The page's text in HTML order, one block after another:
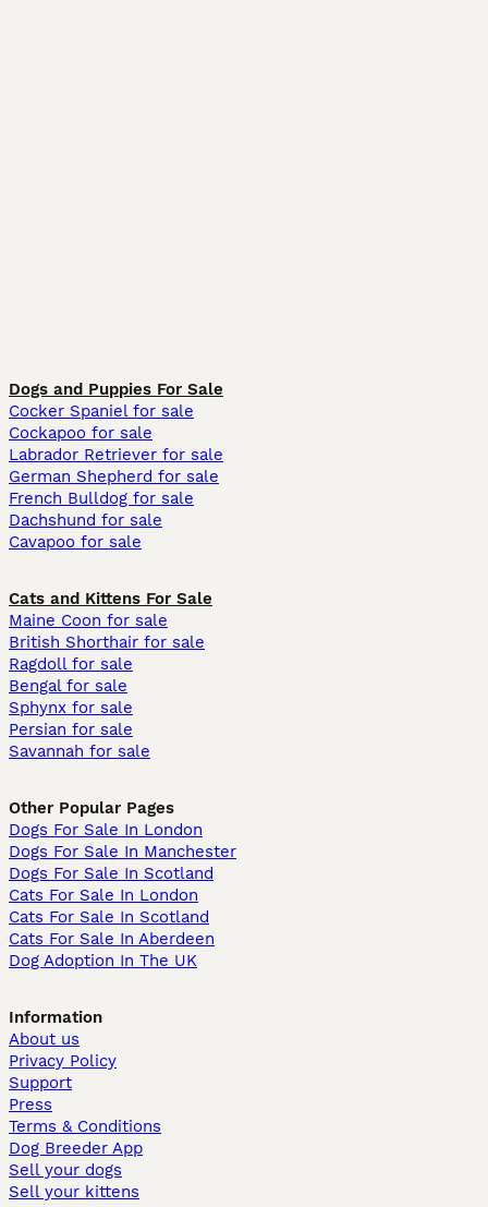
Dogs and Puppies For Sale
Cocker Spaniel for sale
Cockapoo for sale
Labrador Retriever for sale
German Shepherd for sale
French Bulldog for sale
Dachshund for sale
Cavapoo for sale
Cats and Kittens For Sale
Maine Coon for sale
British Shorthair for sale
Ragdoll for sale
Bengal for sale
Sphynx for sale
Persian for sale
Savannah for sale
Other Popular Pages
Dogs For Sale In London
Dogs For Sale In Manchester
Dogs For Sale In Scotland
Cats For Sale In London
Cats For Sale In Scotland
Cats For Sale In Aberdeen
Dog Adoption In The UK
Information
About us
Privacy Policy
Support
Press
Terms & Conditions
Dog Breeder App
Sell your dogs
Sell your kittens